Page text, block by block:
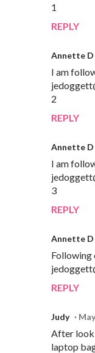
1
REPLY
Annette D
I am
2
REPLY
Annette D
I am
3
REPLY
Annette D
Following
REPLY
Judy
After
laptop